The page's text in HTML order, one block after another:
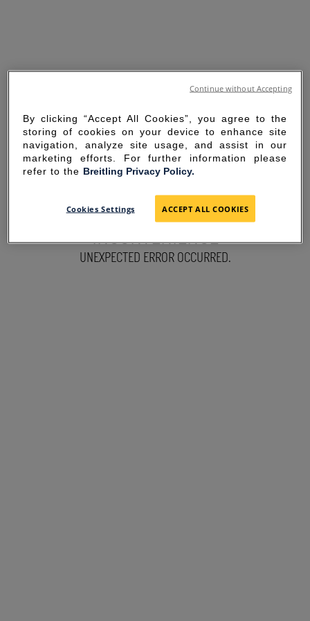
SORRY FOR THE
INCONVENIENCE
UNEXPECTED ERROR OCCURRED.
By clicking “Accept All Cookies”, you agree to the
storing of cookies on your device to enhance site
navigation, analyze site usage, and assist in our
marketing efforts. For further information please
refer to the Breitling Privacy Policy.
Cookies Settings ACCEPT ALL COOKIES
Continue without Accepting